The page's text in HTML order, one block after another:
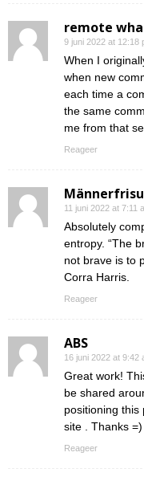
remote
9 juni 2022 at 12:18
When I
when new
each time a
the same
me from that
Reageer
11 juni 2022 at 7:11
Absolutely
entropy. “The
not brave is to
Corra Harris.
Reageer
ABS
16 juni 2022 at 9:42
Great work!
be shared
positioning this
site . Thanks =)
Reageer